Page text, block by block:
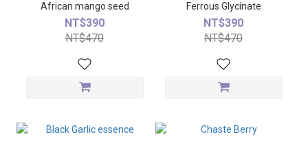
African mango seed
NT$390
NT$470
Ferrous Glycinate
NT$390
NT$470